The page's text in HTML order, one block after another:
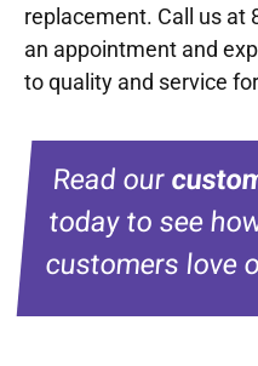
replacement. Call us at
an appointment and
to quality and service
Read our
today to see
customers love